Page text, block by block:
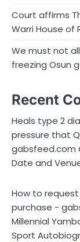
Court affirms
Warri House of
We must not
freezing Osun
Recent
Heals type 2
pressure that
gabsfeed.com
Date and
How to
purchase -
Millennial
Sport